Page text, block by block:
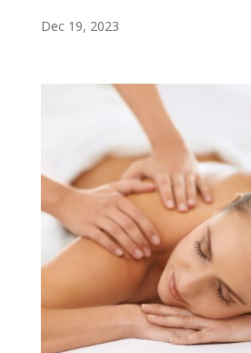
Dec 19, 2023